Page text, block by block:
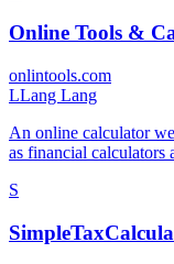
Online Tools &
onlintools.com
LLang Lang
An online calculator
as financial calculators
S